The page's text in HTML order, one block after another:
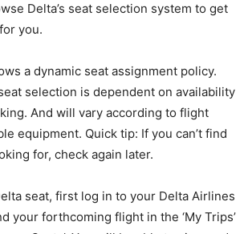
Delta’s seat selection system to get
you.
a dynamic seat assignment policy.
selection is dependent on availability
And will vary according to flight
equipment. Quick tip: If you can’t find
for, check again later.
seat, first log in to your Delta Airlines
your forthcoming flight in the ‘My Trips’